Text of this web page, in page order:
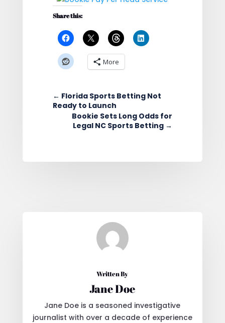
Share this:
More
← Florida Sports Betting Not
Ready to Launch
Bookie Sets Long Odds for
Legal NC Sports Betting →
Written By
Jane Doe
Jane Doe is a seasoned investigative
journalist with over a decade of experience